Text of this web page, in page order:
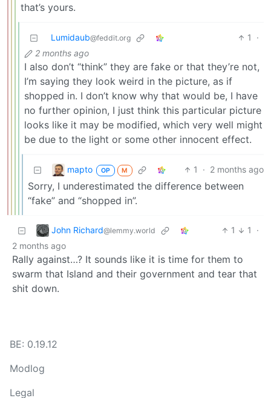
that’s yours.
Lumidaub@feddit.org 1
·
2 months ago
I also don’t “think” they are fake or that they’re not,
I’m saying they look weird in the picture, as if
shopped in. I don’t know why that would be, I have
no further opinion, I just think this particular picture
looks like it may be modified, which very well might
be due to the light or some other innocent effect.
mapto OP M 1 · 2 months ago
Sorry, I underestimated the difference between
“fake” and “shopped in”.
John Richard@lemmy.world 1 1
·
2 months ago
Rally against…? It sounds like it is time for them to
swarm that Island and their government and tear that
shit down.
BE: 0.19.12
Modlog
Legal